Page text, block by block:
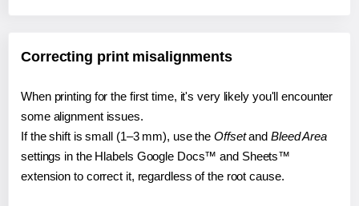
Correcting print misalignments
When printing for the first time, it's very likely you'll encounter
some alignment issues.
If the shift is small (1–3 mm), use the Offsetand Bleed Area
settings in the Hlabels Google Docs™ and Sheets™
extension to correct it, regardless of the root cause.